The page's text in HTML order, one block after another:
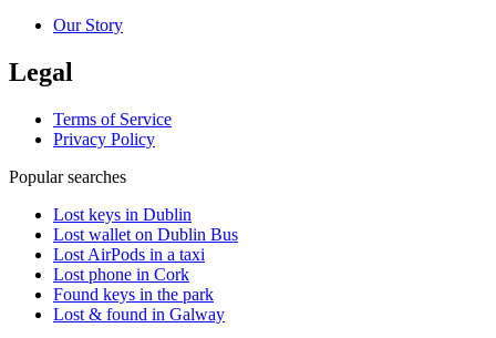
Our Story
Legal
Terms of Service
Privacy Policy
Popular searches
Lost keys in Dublin
Lost wallet on Dublin Bus
Lost AirPods in a taxi
Lost phone in Cork
Found keys in the park
Lost & found in Galway